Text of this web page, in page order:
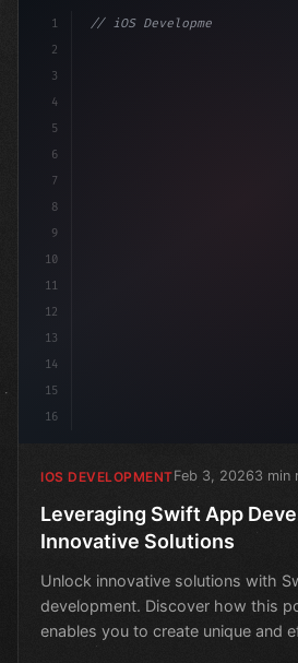
1
2
3
4
5
6
7
8
9
10
11
12
13
14
15
16
// iOS Development
IOS DEVELOPMENTFeb 3, 20263 min
Leveraging Swift App
Innovative Solutions
Unlock innovative solutions with
development. Discover how this
enables you to create unique and